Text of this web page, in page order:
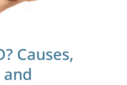
Causes,